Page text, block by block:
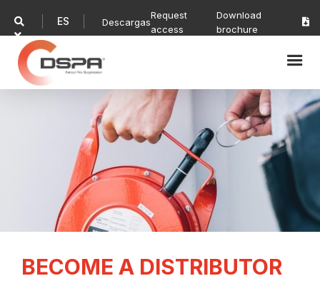


ES Descargas
Request
access
Download
brochure

BECOME A DISTRIBUTOR